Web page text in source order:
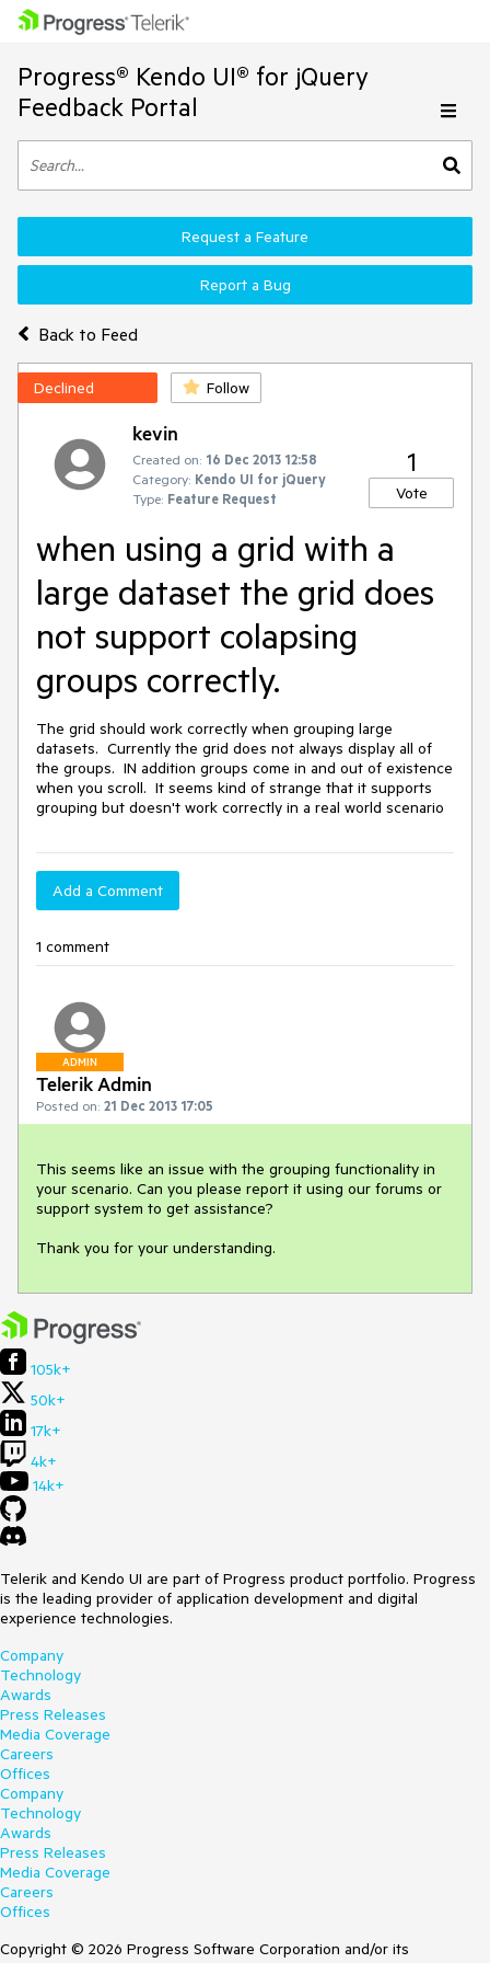
Progress® Kendo UI® for jQuery
Feedback Portal
Back to Feed
Request a Feature
Report a Bug
Declined Follow
kevin
Created on: 16 Dec 2013 12:58
Category: Kendo UI for jQuery
Type: Feature Request
1
Vote
when using a grid with a
large dataset the grid does
not support colapsing
groups correctly.
The grid should work correctly when grouping large
datasets.  Currently the grid does not always display all of
the groups.  IN addition groups come in and out of existence
when you scroll.  It seems kind of strange that it supports
grouping but doesn't work correctly in a real world scenario
Add a Comment
1 comment
ADMIN
Telerik Admin
Posted on: 21 Dec 2013 17:05
This seems like an issue with the grouping functionality in
your scenario. Can you please report it using our forums or
support system to get assistance?
Thank you for your understanding.
105k+
50k+
17k+
4k+
14k+
Telerik and Kendo UI are part of Progress product portfolio. Progress
is the leading provider of application development and digital
experience technologies.
Company
Technology
Awards
Press Releases
Media Coverage
Careers
Offices
Company
Technology
Awards
Press Releases
Media Coverage
Careers
Offices
Copyright © 2026 Progress Software Corporation and/or its